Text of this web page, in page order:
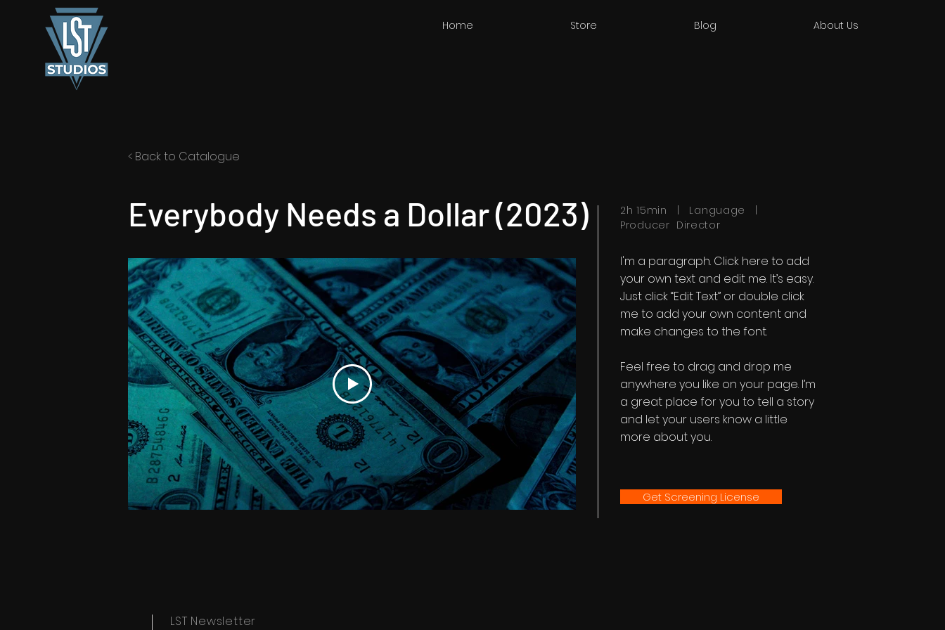
Home Store Blog About Us
< Back to Catalogue
Everybody Needs a Dollar (2023)
2h 15min | Language |
Producer Director
I'm a paragraph. Click here to add
your own text and edit me. It’s easy.
Just click “Edit Text” or double click
me to add your own content and
make changes to the font.
Feel free to drag and drop me
anywhere you like on your page. I’m
a great place for you to tell a story
and let your users know a little
more about you.
Get Screening License
LST Newsletter